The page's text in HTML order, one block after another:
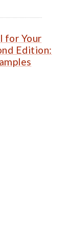
for Your
Edition: